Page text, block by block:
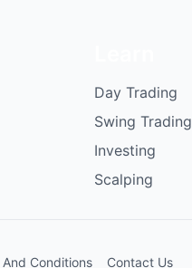
Day Trading
Swing Trading
Investing
Scalping
And Conditions Contact Us